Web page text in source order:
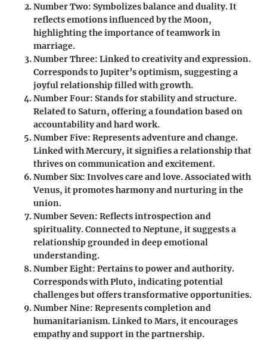
Number Two: Symbolizes balance and duality. It
reflects emotions influenced by the Moon,
highlighting the importance of teamwork in
marriage.
Number Three: Linked to creativity and expression.
Corresponds to Jupiter’s optimism, suggesting a
joyful relationship filled with growth.
Number Four: Stands for stability and structure.
Related to Saturn, offering a foundation based on
accountability and hard work.
Number Five: Represents adventure and change.
Linked with Mercury, it signifies a relationship that
thrives on communication and excitement.
Number Six: Involves care and love. Associated with
Venus, it promotes harmony and nurturing in the
union.
Number Seven: Reflects introspection and
spirituality. Connected to Neptune, it suggests a
relationship grounded in deep emotional
understanding.
Number Eight: Pertains to power and authority.
Corresponds with Pluto, indicating potential
challenges but offers transformative opportunities.
Number Nine: Represents completion and
humanitarianism. Linked to Mars, it encourages
empathy and support in the partnership.